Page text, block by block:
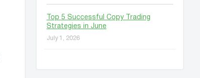
Top 5 Successful Copy Trading
Strategies in June
July 1, 2026